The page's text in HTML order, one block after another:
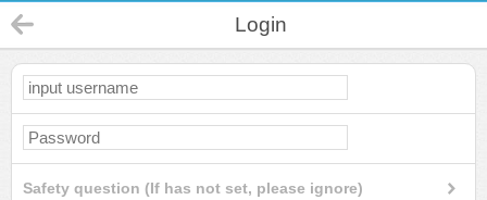
Login
Safety question (If has not set, please ignore)